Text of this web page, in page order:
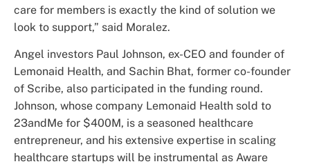
care for members is exactly the kind of solution we
look to support,” said Moralez.
Angel investors Paul Johnson, ex-CEO and founder of
Lemonaid Health, and Sachin Bhat, former co-founder
of Scribe, also participated in the funding round.
Johnson, whose company Lemonaid Health sold to
23andMe for $400M, is a seasoned healthcare
entrepreneur, and his extensive expertise in scaling
healthcare startups will be instrumental as Aware